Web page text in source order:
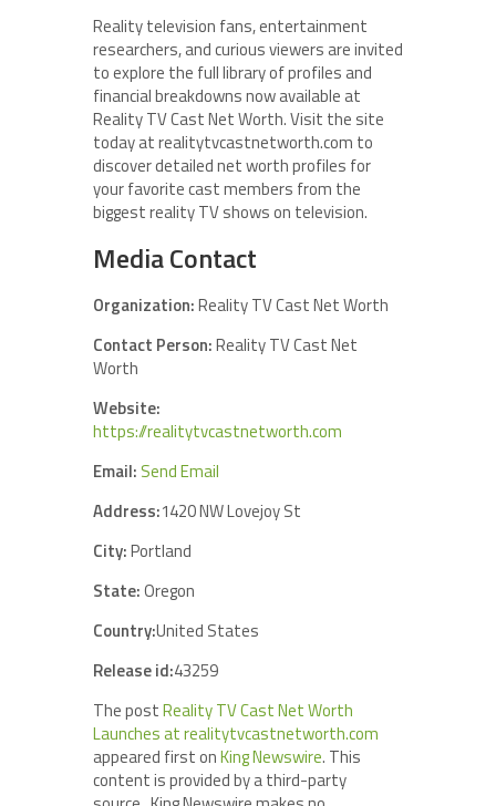
Reality television fans, entertainment
researchers, and curious viewers are invited
to explore the full library of profiles and
financial breakdowns now available at
Reality TV Cast Net Worth. Visit the site
today at realitytvcastnetworth.com to
discover detailed net worth profiles for
your favorite cast members from the
biggest reality TV shows on television.
Media Contact
Organization:Reality TV Cast Net Worth
Contact Person:Reality TV Cast Net
Worth
Website:
https://realitytvcastnetworth.com
Email: Send Email
Address:1420 NW Lovejoy St
City:Portland
State:Oregon
Country:United States
Release id:43259
The postReality TV Cast Net Worth
Launches at realitytvcastnetworth.com
appeared first onKing Newswire. This
content is provided by a third-party